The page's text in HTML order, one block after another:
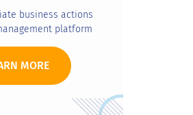
business actions
platform
MORE